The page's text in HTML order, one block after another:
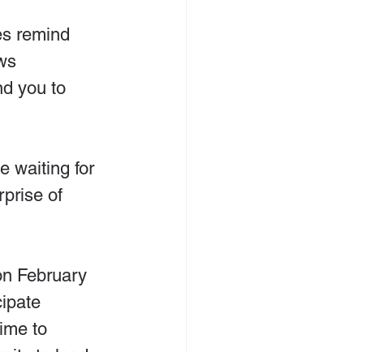
remind
you to
waiting for
of
February
to